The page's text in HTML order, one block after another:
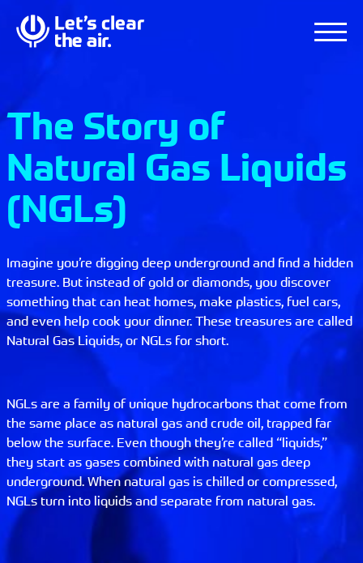
The Story of
Natural Gas Liquids
(NGLs)
Imagine you’re digging deep underground and find a hidden
treasure. But instead of gold or diamonds, you discover
something that can heat homes, make plastics, fuel cars,
and even help cook your dinner. These treasures are called
Natural Gas Liquids, or NGLs for short.
NGLs are a family of unique hydrocarbons that come from
the same place as natural gas and crude oil, trapped far
below the surface. Even though they’re called “liquids,”
they start as gases combined with natural gas deep
underground. When natural gas is chilled or compressed,
NGLs turn into liquids and separate from natural gas.